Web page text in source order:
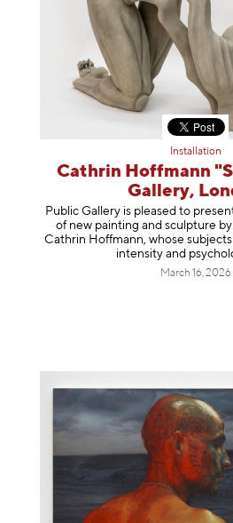
Installation
Cathrin Hoffmann
Gallery,
Public Gallery is pleased to
of new painting and sculpture
Cathrin Hoffmann, whose
intensity and
March 16, 2026